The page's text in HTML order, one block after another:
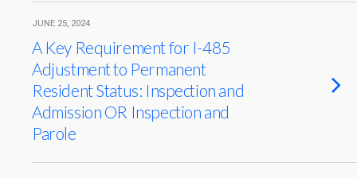
JUNE 25, 2024
A Key Requirement for I-485
Adjustment to Permanent
Resident Status: Inspection and
Admission OR Inspection and
Parole